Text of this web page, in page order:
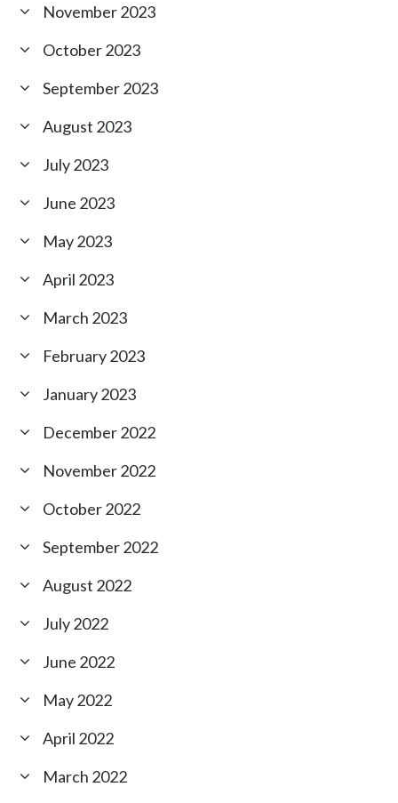
November 2023
October 2023
September 2023
August 2023
July 2023
June 2023
May 2023
April 2023
March 2023
February 2023
January 2023
December 2022
November 2022
October 2022
September 2022
August 2022
July 2022
June 2022
May 2022
April 2022
March 2022